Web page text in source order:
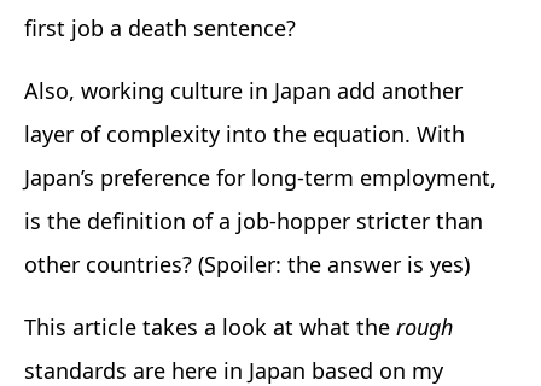
first job a death sentence?
Also, working culture in Japan add another
layer of complexity into the equation. With
Japan’s preference for long-term employment,
is the definition of a job-hopper stricter than
other countries? (Spoiler: the answer is yes)
This article takes a look at what the rough
standards are here in Japan based on my